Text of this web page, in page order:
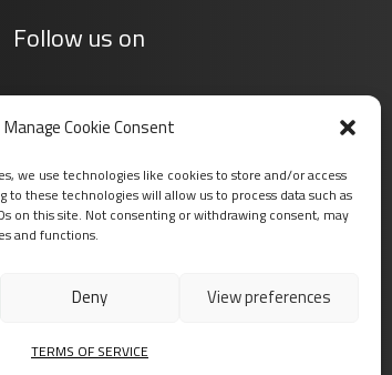
Manage Cookie Consent
we use technologies like cookies to store and/or access
to these technologies will allow us to process data such as
on this site. Not consenting or withdrawing consent, may
and functions.
Deny View preferences
TERMS OF SERVICE
Follow us on